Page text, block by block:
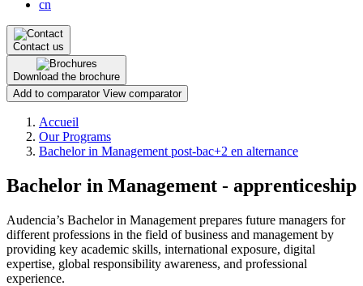
cn
Contact us
Download the brochure
Add to comparator View comparator
Breadcrumb
Accueil
Our Programs
Bachelor in Management post-bac+2 en alternance
Bachelor in Management - apprenticeship
Audencia’s Bachelor in Management prepares future managers for
different professions in the field of business and management by
providing key academic skills, international exposure, digital
expertise, global responsibility awareness, and professional
experience.